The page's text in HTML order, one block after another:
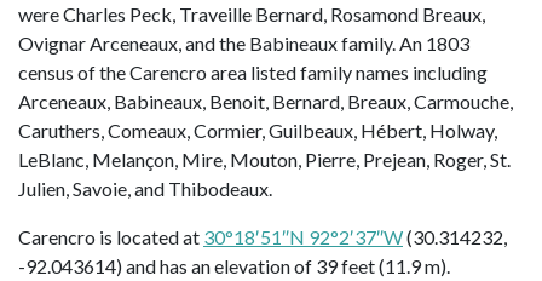
were Charles Peck, Traveille Bernard, Rosamond Breaux,
Ovignar Arceneaux, and the Babineaux family. An 1803
census of the Carencro area listed family names including
Arceneaux, Babineaux, Benoit, Bernard, Breaux, Carmouche,
Caruthers, Comeaux, Cormier, Guilbeaux, Hébert, Holway,
LeBlanc, Melançon, Mire, Mouton, Pierre, Prejean, Roger, St.
Julien, Savoie, and Thibodeaux.
Carencro is located at 30°18′51″N 92°2′37″W(30.314232,
-92.043614) and has an elevation of 39 feet (11.9 m).